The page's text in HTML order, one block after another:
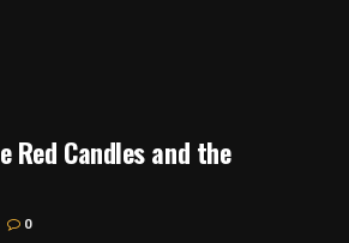
Candles and the
0